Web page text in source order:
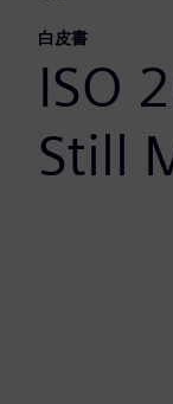
白皮書
ISO
Still